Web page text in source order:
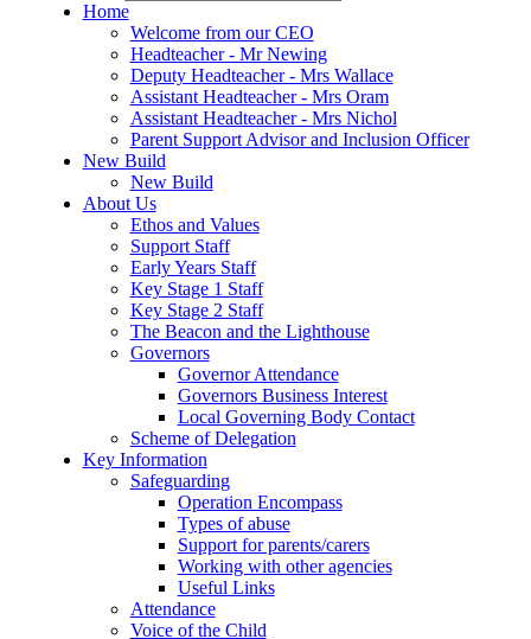
Home
Welcome from our CEO
Headteacher - Mr Newing
Deputy Headteacher - Mrs Wallace
Assistant Headteacher - Mrs Oram
Assistant Headteacher - Mrs Nichol
Parent Support Advisor and Inclusion Officer
New Build
New Build
About Us
Ethos and Values
Support Staff
Early Years Staff
Key Stage 1 Staff
Key Stage 2 Staff
The Beacon and the Lighthouse
Governors
Governor Attendance
Governors Business Interest
Local Governing Body Contact
Scheme of Delegation
Key Information
Safeguarding
Operation Encompass
Types of abuse
Support for parents/carers
Working with other agencies
Useful Links
Attendance
Voice of the Child